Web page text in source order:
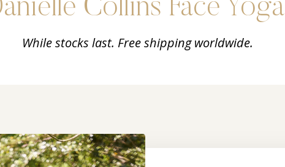
Collins Face Yoga
While stocks last. Free shipping worldwide.